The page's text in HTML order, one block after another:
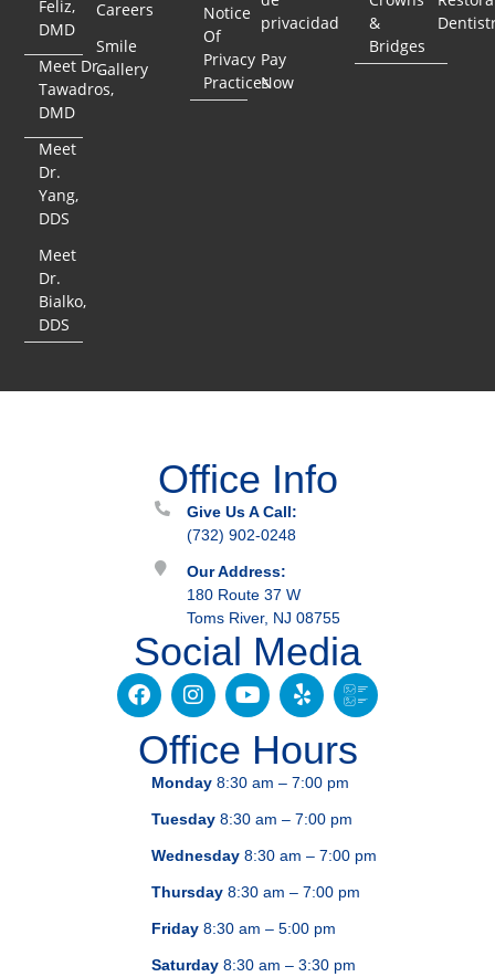
Feliz,
DMD
Meet Dr.
Tawadros,
DMD
Meet
Dr.
Yang,
DDS
Meet
Dr.
Bialko,
DDS
Careers
Smile
Gallery
Notice
Of
Privacy
Practices
privacidad
Pay
Now
&
Bridges
Office Info
Give Us A Call:
(732) 902-0248
Our Address:
180 Route 37 W
Toms River, NJ 08755
Social Media
Office Hours
Monday8:30 am – 7:00 pm
Tuesday8:30 am – 7:00 pm
Wednesday8:30 am – 7:00 pm
Thursday8:30 am – 7:00 pm
Friday8:30 am – 5:00 pm
Saturday8:30 am – 3:30 pm